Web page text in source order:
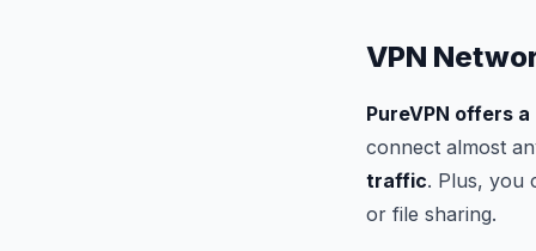
VPN
PureVPN offers
connect almost
traffic. Plus, you
or file sharing.